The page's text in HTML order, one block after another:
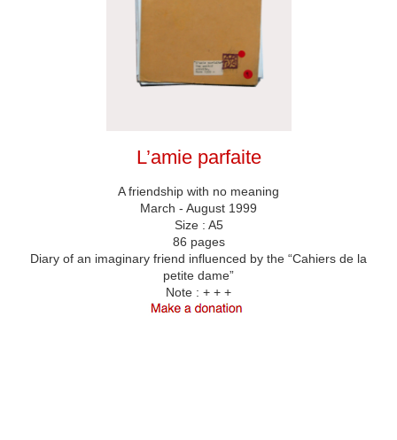
L’amie parfaite
A friendship with no meaning
March - August 1999
Size : A5
86 pages
Diary of an imaginary friend influenced by the “Cahiers de la
petite dame”
Note : + + +